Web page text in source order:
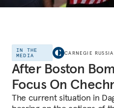
IN THE
MEDIA
CARNEGIE
After Boston
Focus On
The current situation in